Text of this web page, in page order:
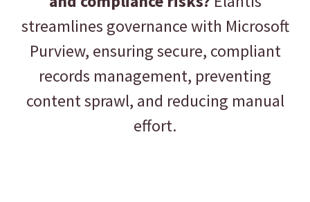
streamlines governance with Microsoft
Purview, ensuring secure, compliant
records management, preventing
content sprawl, and reducing manual
effort.